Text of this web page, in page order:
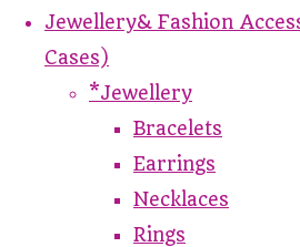
Jewellery& Fashion
Cases)
*Jewellery
Bracelets
Earrings
Necklaces
Rings